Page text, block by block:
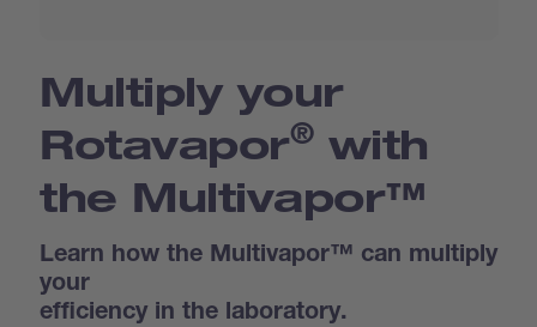
Multiply your
Rotavapor®with
the Multivapor™
Learn how the Multivapor™ can multiply
your
efficiency in the laboratory.